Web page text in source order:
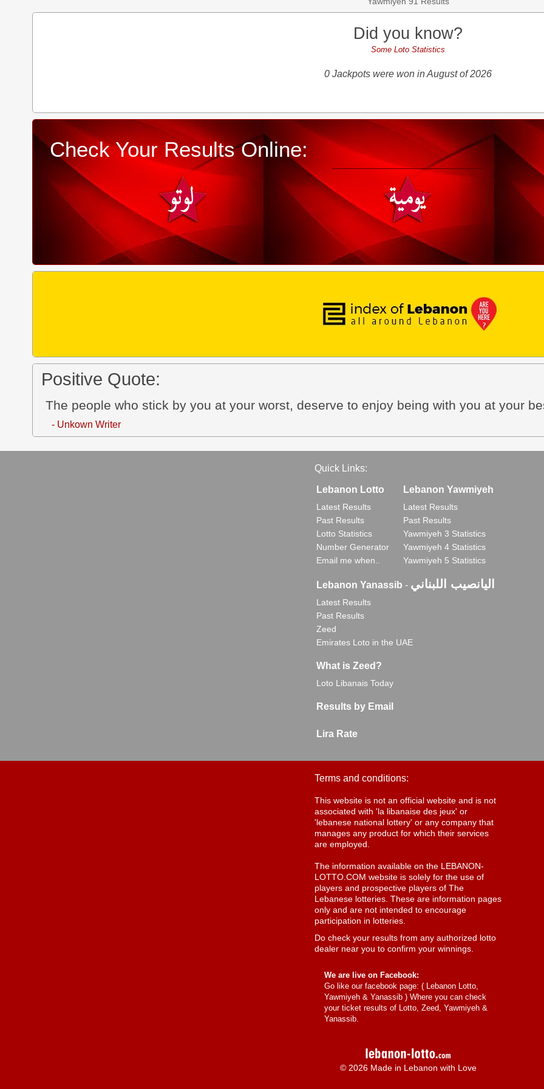
Did you know?
Some Loto Statistics
0 Jackpots were won in August of 2026
Check Your Results Online:
Positive Quote:
The people who stick by you at your worst, deserve to enjoy being with you at your
- Unkown Writer
Quick Links:
Lebanon Lotto
Latest Results
Past Results
Lotto Statistics
Number Generator
Email me when..
Lebanon Yawmiyeh
Latest Results
Past Results
Yawmiyeh 3 Statistics
Yawmiyeh 4 Statistics
Yawmiyeh 5 Statistics
Lebanon Yanassib - اليانصيب اللبناني
Latest Results
Past Results
Zeed
Emirates Loto in the UAE
What is Zeed?
Loto Libanais Today
Results by Email
Lira Rate
Terms and conditions:
This website is not an official website and is not
associated with 'la libanaise des jeux' or
'lebanese national lottery' or any company that
manages any product for which their services
are employed.
The information available on the LEBANON-
LOTTO.COM website is solely for the use of
players and prospective players of The
Lebanese lotteries. These are information pages
only and are not intended to encourage
participation in lotteries.
Do check your results from any authorized lotto
dealer near you to confirm your winnings.
We are live on Facebook:
Go like our facebook page: ( Lebanon Lotto,
Yawmiyeh & Yanassib ) Where you can check
your ticket results of Lotto, Zeed, Yawmiyeh &
Yanassib.
© 2026 Made in Lebanon with Love